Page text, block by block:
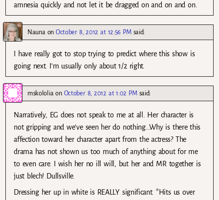
amnesia quickly and not let it be dragged on and on and on.
Nauna onOctober 8, 2012 at 12:56 PM said:
I have really got to stop trying to predict where this show is
going next. I’m usually only about 1/2 right.
mskololiaon October 8, 2012 at 1:02 PM said:
Narratively, EG does not speak to me at all. Her character is
not gripping and we’ve seen her do nothing…Why is there this
affection toward her character apart from the actress? The
drama has not shown us too much of anything about for me
to even care. I wish her no ill will, but her and MR together is
just blech! Dullsville.
Dressing her up in white is REALLY significant. *Hits us over